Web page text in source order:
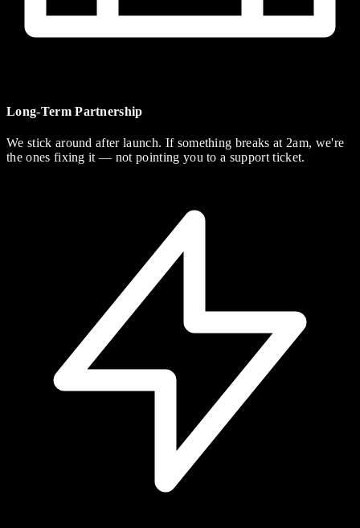
Long-Term Partnership
We stick around after launch. If something breaks at 2am, we're
the ones fixing it — not pointing you to a support ticket.